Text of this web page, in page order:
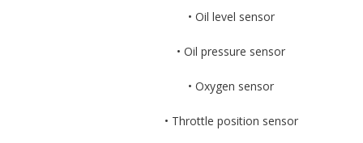
• Oil level sensor
• Oil pressure sensor
• Oxygen sensor
• Throttle position sensor